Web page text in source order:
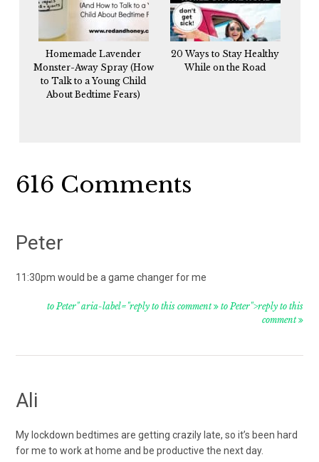
Homemade Lavender
Monster-Away Spray (How
to Talk to a Young Child
About Bedtime Fears)
20 Ways to Stay Healthy
While on the Road
Reader
616 Comments
Peter
11:30pm would be a game changer for me
to Peter" aria-label="reply to this comment to Peter">reply to this
comment
Ali
My lockdown bedtimes are getting crazily late, so it’s been hard
for me to work at home and be productive the next day.